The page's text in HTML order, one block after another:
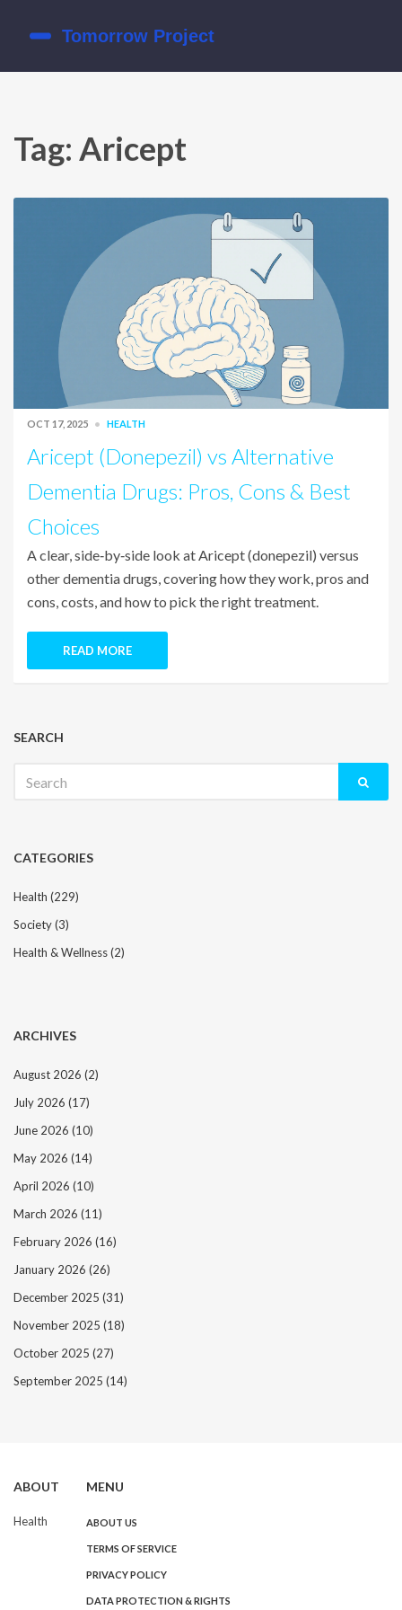
Tag: Aricept
OCT 17, 2025 HEALTH
Aricept (Donepezil) vs Alternative
Dementia Drugs: Pros, Cons & Best
Choices
A clear, side‑by‑side look at Aricept (donepezil) versus
other dementia drugs, covering how they work, pros and
cons, costs, and how to pick the right treatment.
READ MORE
SEARCH
for:
CATEGORIES
Health (229)
Society(3)
Health & Wellness(2)
ARCHIVES
August 2026 (2)
July 2026 (17)
June 2026 (10)
May 2026 (14)
April 2026 (10)
March 2026 (11)
February 2026 (16)
January 2026 (26)
December 2025 (31)
November 2025 (18)
October 2025 (27)
September 2025 (14)
ABOUT
Health
MENU
ABOUT US
TERMS OF SERVICE
PRIVACY POLICY
DATA PROTECTION & RIGHTS